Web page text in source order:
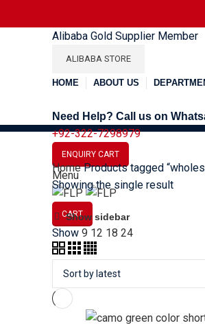
Alibaba Gold Supplier Member
ALIBABA STORE
HOME ABOUT US
Need Help? Call us on
+92-322-7298979
ENQUIRY CART
Menu
CART
Menu
SOCCER
HomeProducts tagged
Showing the single result
Show sidebar
Show 9 12 18 24